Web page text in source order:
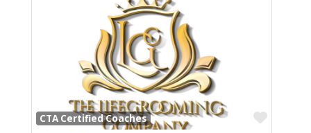
CTA Certified Coaches